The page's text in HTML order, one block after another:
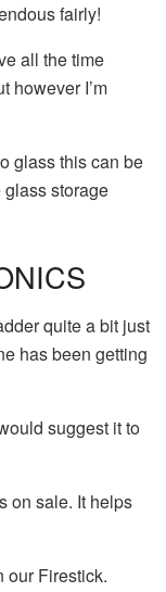
fairly!
all the time
however I’m
glass this can be
glass storage
quite a bit just
has been getting
suggest it to
on sale. It helps
our Firestick.